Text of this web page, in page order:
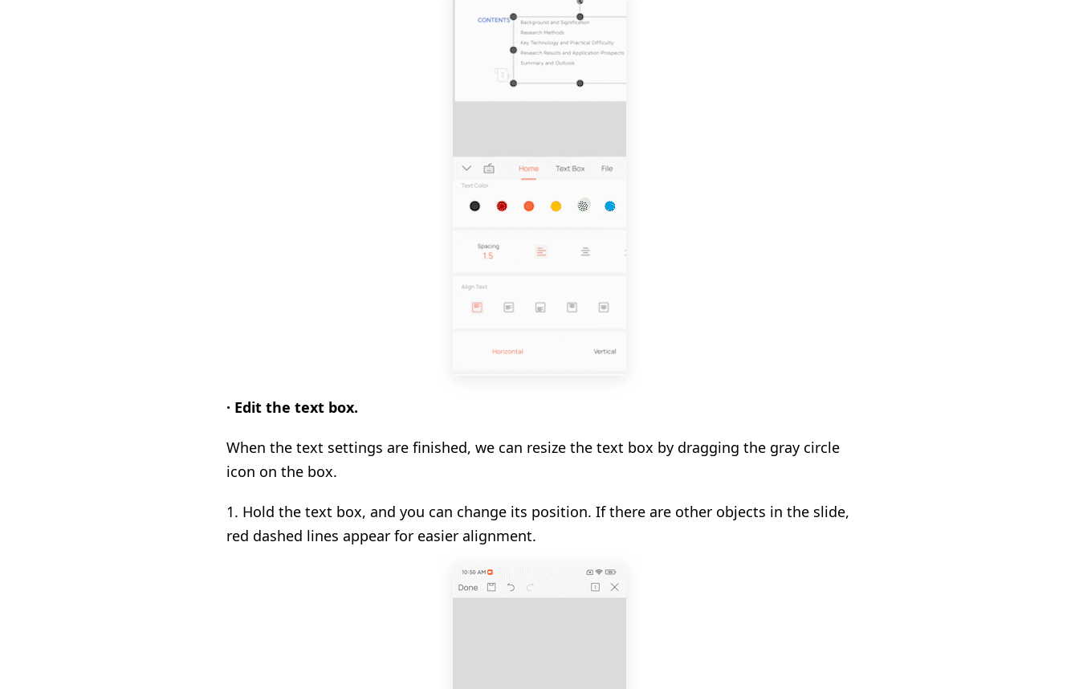
· Edit the text box.
When the text settings are finished, we can resize the text box by dragging the gray circle
icon on the box.
1. Hold the text box, and you can change its position. If there are other objects in the slide,
red dashed lines appear for easier alignment.